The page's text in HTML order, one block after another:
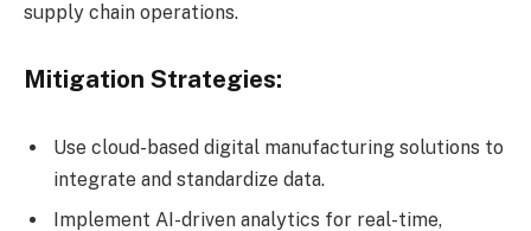
supply chain operations.
Mitigation Strategies:
Use cloud-based digital manufacturing solutions to
integrate and standardize data.
Implement AI-driven analytics for real-time,